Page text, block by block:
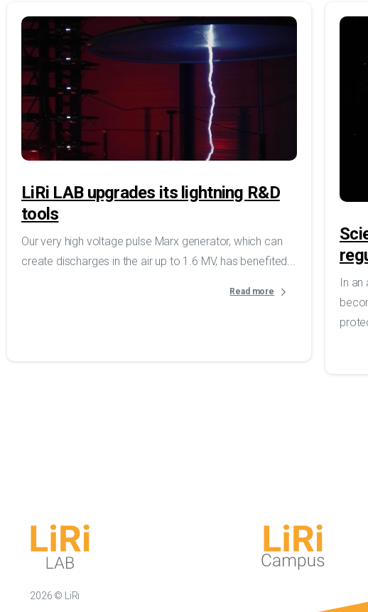
LiRi LAB upgrades its lightning R&D
tools
Our very high voltage pulse Marx generator, which can
create discharges in the air up to 1.6 MV, has benefited...
Read more
In
2026 © LiRi